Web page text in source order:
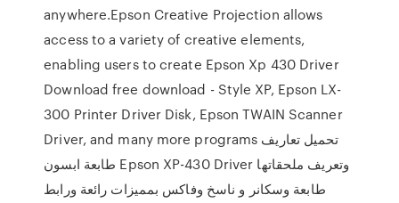
anywhere.Epson Creative Projection allows
access to a variety of creative elements,
enabling users to create Epson Xp 430 Driver
Download free download - Style XP, Epson LX-
300 Printer Driver Disk, Epson TWAIN Scanner
Driver, and many more programs تحميل تعاريف
طابعة ابسون Epson XP-430 Driver وتعريف ملحقاتها
طابعة وسكانر و ناسخ وفاكس بمميزات رائعة ورابط